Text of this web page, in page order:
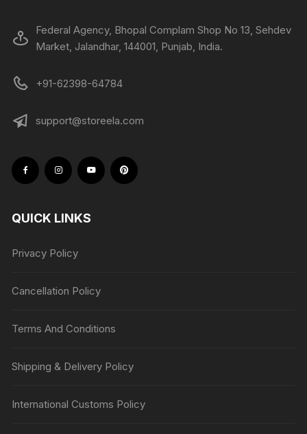
Federal Agency, Bhopal Complam Shop No 13, Sehdev
Market, Jalandhar, 144001, Punjab, India.
+91-62398-64784
support@storeela.com
QUICK LINKS
Privacy Policy
Cancellation Policy
Terms And Conditions
Shipping & Delivery Policy
International Customs Policy